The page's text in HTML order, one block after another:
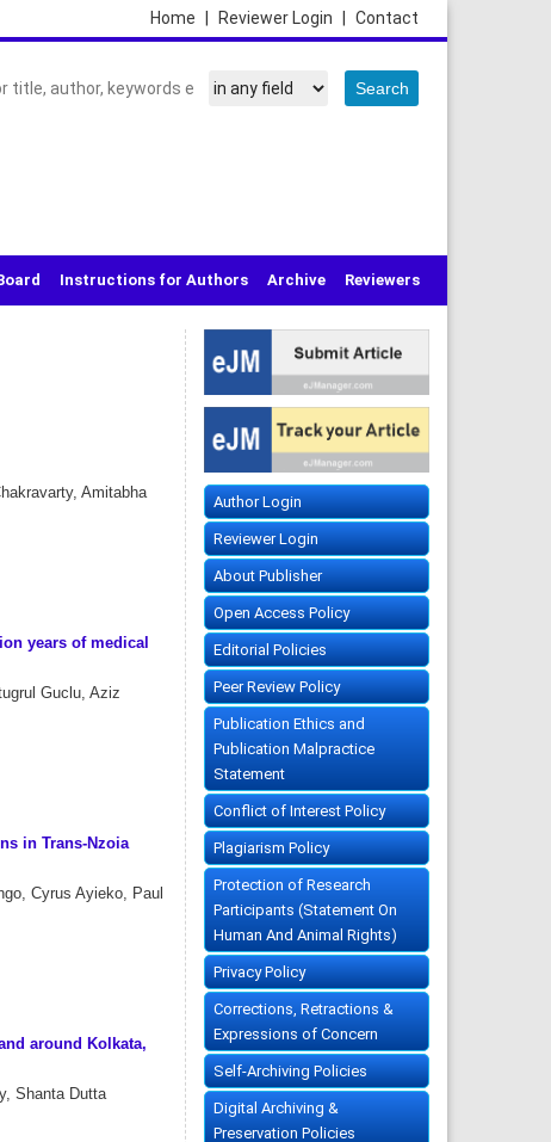
Contact
Reviewer Login
Home
Instructions for Authors Archive Reviewers
Amitabha
years of medical
Guclu, Aziz
in Trans-Nzoia
Cyrus Ayieko, Paul
around Kolkata,
Shanta Dutta
Author Login
Reviewer Login
About Publisher
Open Access Policy
Editorial Policies
Peer Review Policy
Publication Ethics and
Publication Malpractice
Statement
Conflict of Interest Policy
Plagiarism Policy
Protection of Research
Participants (Statement On
Human And Animal Rights)
Privacy Policy
Corrections, Retractions &
Expressions of Concern
Self-Archiving Policies
Digital Archiving &
Preservation Policies